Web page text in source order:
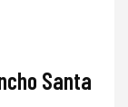
Santa